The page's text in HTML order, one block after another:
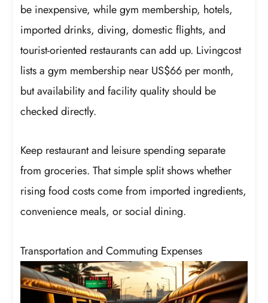
be inexpensive, while gym membership, hotels,
imported drinks, diving, domestic flights, and
tourist-oriented restaurants can add up. Livingcost
lists a gym membership near US$66 per month,
but availability and facility quality should be
checked directly.
Keep restaurant and leisure spending separate
from groceries. That simple split shows whether
rising food costs come from imported ingredients,
convenience meals, or social dining.
Transportation and Commuting Expenses